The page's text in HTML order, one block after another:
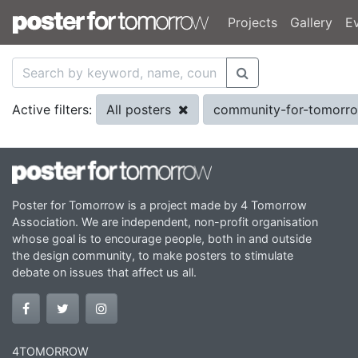
Projects Gallery
Active filters: All posters community-for-
Poster for Tomorrow is a project made by 4 Tomorrow
Association. We are independent, non-profit organisation
whose goal is to encourage people, both in and outside
the design community, to make posters to stimulate
debate on issues that affect us all.
4TOMORROW